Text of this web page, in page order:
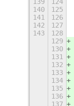
139
124
140
125
141
126
142
127
143
128
129
130
131
132
133
134
135
136
137